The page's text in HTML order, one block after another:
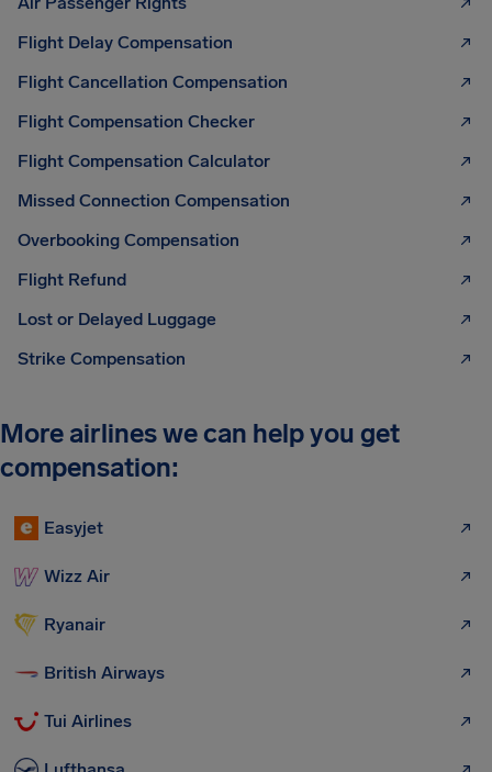
Flight Delay Compensation
Flight Cancellation Compensation
Flight Compensation Checker
Flight Compensation Calculator
Missed Connection Compensation
Overbooking Compensation
Flight Refund
Lost or Delayed Luggage
Strike Compensation
More airlines we can help you get
compensation:
Easyjet
Wizz Air
Ryanair
British Airways
Tui Airlines